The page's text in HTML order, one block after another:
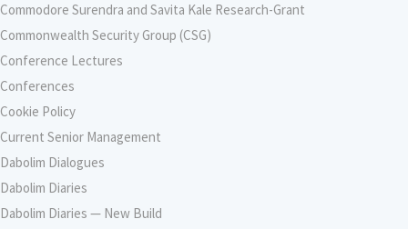
Commodore Surendra and Savita Kale Research-Grant
Commonwealth Security Group (CSG)
Conference Lectures
Conferences
Cookie Policy
Current Senior Management
Dabolim Dialogues
Dabolim Diaries
Dabolim Diaries — New Build